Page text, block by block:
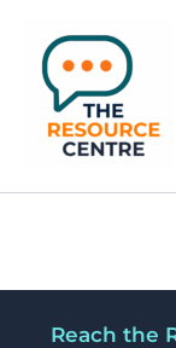
content
Reach the